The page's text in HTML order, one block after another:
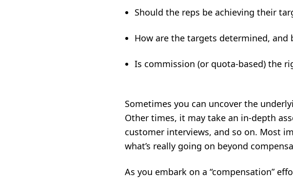
Should the reps be achieving their
How are the targets determined, and
Is commission (or quota-based) the
Sometimes you can uncover the
Other times, it may take an in-depth
customer interviews, and so on. Most
what’s really going on beyond
As you embark on a “compensation”